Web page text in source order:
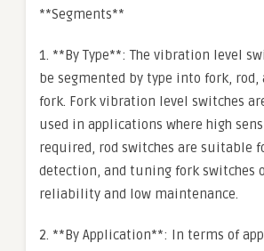
**Segments**
1. **By Type**: The vibration level
be segmented by type into fork,
fork. Fork vibration level switches
used in applications where high
required, rod switches are suitable
detection, and tuning fork switches
reliability and low maintenance.
2. **By Application**: In terms of